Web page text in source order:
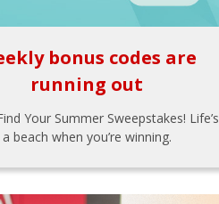
bonus codes are
running out
Your Summer Sweepstakes! Life’s
a beach when you’re winning.